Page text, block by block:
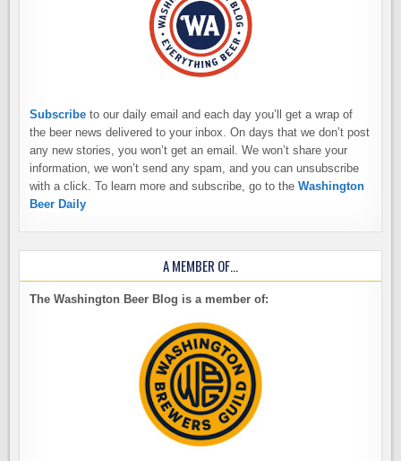
Subscribe to our daily email and each day you’ll get a wrap of
the beer news delivered to your inbox. On days that we don’t post
any new stories, you won’t get an email. We won’t share your
information, we won’t send any spam, and you can unsubscribe
with a click. To learn more and subscribe, go to theWashington
Beer Daily
A MEMBER OF…
The Washington Beer Blog is a member of: